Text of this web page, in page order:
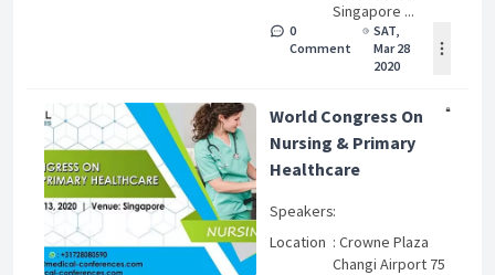
Singapore ...
0
Comment
SAT,
Mar 28
2020
World Congress On
Nursing & Primary
Healthcare
Speakers:
Location : Crowne Plaza
Changi Airport 75